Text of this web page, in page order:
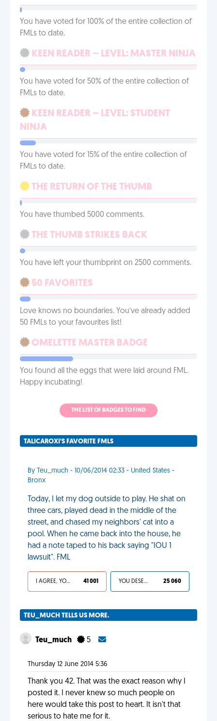
You have voted for 100% of the entire collection of
FMLs to date.
KEEN READER – LEVEL: MASTER NINJA
You have voted for 50% of the entire collection of
FMLs to date.
KEEN READER – LEVEL: STUDENT
NINJA
You have voted for 15% of the entire collection of
FMLs to date.
THE RETURN OF THE THUMB
You have thumbed 5000 comments.
THE THUMB STRIKES BACK
You have left your thumbprint on 2500 comments.
50 FAVORITES
Love knows no boundaries. You’ve already added
50 FMLs to your favourites list!
OMELETTE MASTER BADGE
You found all the eggs that were laid around FML.
Happy incubating!
THE LIST OF BADGES TO FIND
TALICAROXI'S FAVORITE FMLS
By Teu_much - 10/06/2014 02:33 - United States -
Bronx
Today, I let my dog outside to play. He shat on
three cars, played dead in the middle of the
street, and chased my neighbors' cat into a
pool. When he came back into the house, he
had a note taped to his back saying "IOU 1
lawsuit". FML
I AGREE, YOUR LIFE SUCKS 41 001 YOU DESERVED IT 25 060
TEU_MUCH TELLS US MORE.
Teu_much 5
Thursday 12 June 2014 5:36
Thank you 42. That was the exact reason why I
posted it. I never knew so much people on
here would take this post to heart. It isn't that
serious to hate me for it.